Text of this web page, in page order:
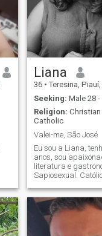
Liana
36 • Teresina, Piauí,
Seeking: Male 28 -
Religion: Christian
Catholic
Valei-me, São José
Eu sou a Liana,
anos, sou
literatura e
Sapiosexual.
eventos e
ti, Jesus. Se queres,
também quero."
Chiara Luce).